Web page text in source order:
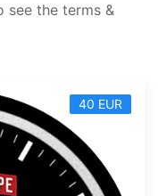
see the terms &
40 EUR